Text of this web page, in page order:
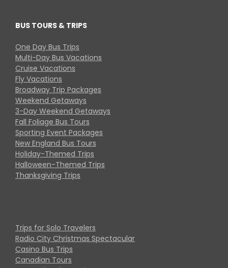
BUS TOURS & TRIPS
One Day Bus Trips
Multi-Day Bus Vacations
Cruise Vacations
Fly Vacations
Broadway Trip Packages
Weekend Getaways
3-Day Weekend Getaways
Fall Foliage Bus Tours
Sporting Event Packages
New England Bus Tours
Holiday-Themed Trips
Halloween-Themed Trips
Thanksgiving Trips
Trips for Solo Travelers
Radio City Christmas Spectacular
Casino Bus Trips
Canadian Tours